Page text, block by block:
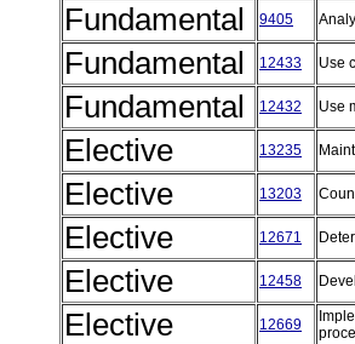
Fundamental 9405
Fundamental 12433 Use
Fundamental 12432 Use
Elective 13235
Elective 13203
Elective 12671
Elective 12458
Elective 12669